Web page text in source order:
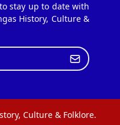
stay up to date with
History, Culture &
Culture & Folklore.